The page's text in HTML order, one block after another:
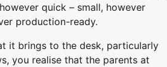
quick – small, however
production-ready.
it brings to the desk, particularly
you realise that the parents at